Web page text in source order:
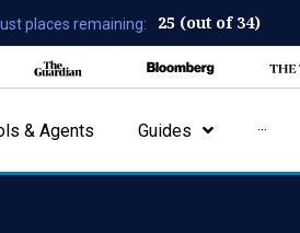
places remaining: 25 (out of 34)
& Agents Guides ···